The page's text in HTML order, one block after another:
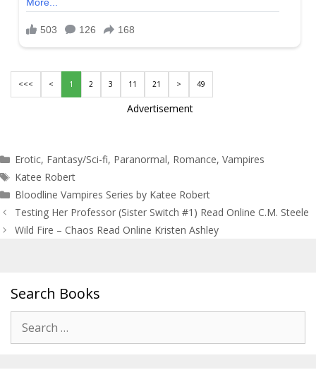
<<< < 1 2 3 11 21 > 49
Advertisement
Categories
Erotic, Fantasy/Sci-fi, Paranormal, Romance,Vampires
Tags
Katee Robert
Bloodline Vampires Series by Katee Robert
Post
navigation
Testing Her Professor (Sister Switch #1) Read Online C.M. Steele
Wild Fire – Chaos Read Online Kristen Ashley
Search Books
for: